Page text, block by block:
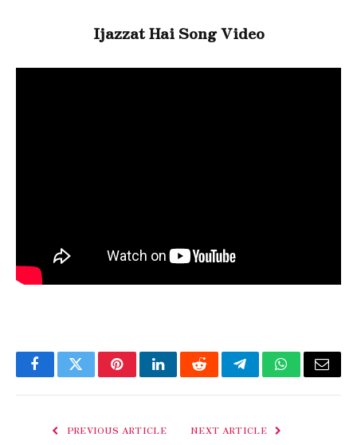
Ijazzat Hai Song Video
FacebookTwitterPinterestLinkedInRedditTelegramWhatsApp
Email
PREVIOUS ARTICLE NEXT ARTICLE